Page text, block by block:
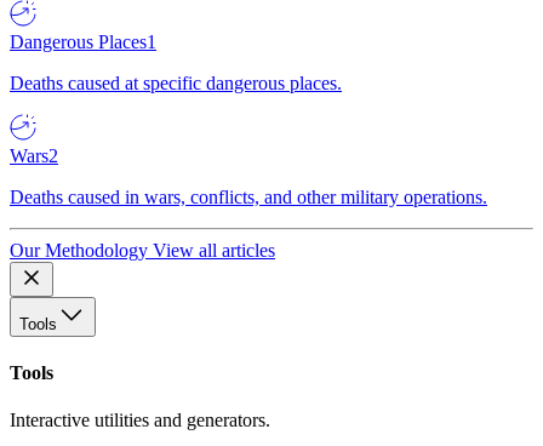
Dangerous Places1
Deaths caused at specific dangerous places.
Wars2
Deaths caused in wars, conflicts, and other military operations.
Our Methodology View all articles
Tools
Tools
Interactive utilities and generators.